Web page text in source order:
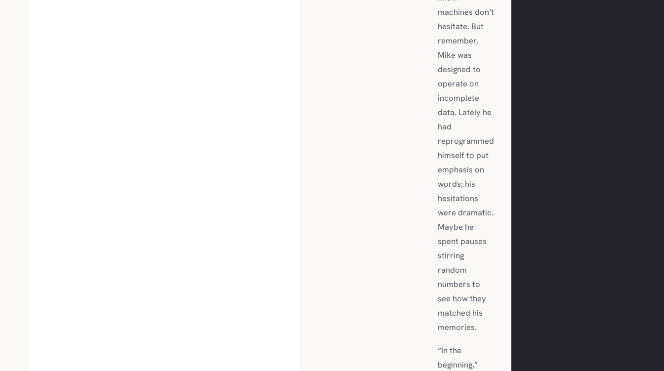
machines don’t
hesitate. But
remember,
Mike was
designed to
operate on
incomplete
data. Lately he
had
reprogrammed
himself to put
emphasis on
words; his
hesitations
were dramatic.
Maybe he
spent pauses
stirring
random
numbers to
see how they
matched his
memories.
“In the
beginning,”